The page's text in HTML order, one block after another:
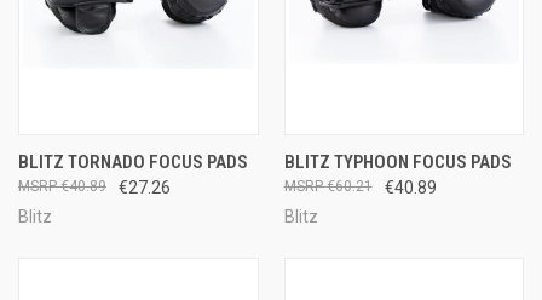
BLITZ TORNADO FOCUS PADS
€27.26
€40.89
Blitz
BLITZ TYPHOON FOCUS PADS
€40.89
€60.21
Blitz